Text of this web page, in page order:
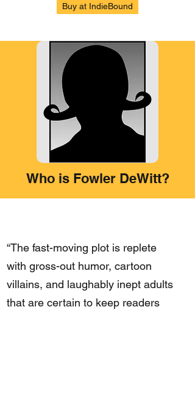
Buy at IndieBound
Who is Fowler DeWitt?
“The fast-moving plot is replete
with gross-out humor, cartoon
villains, and laughably inept adults
that are certain to keep readers